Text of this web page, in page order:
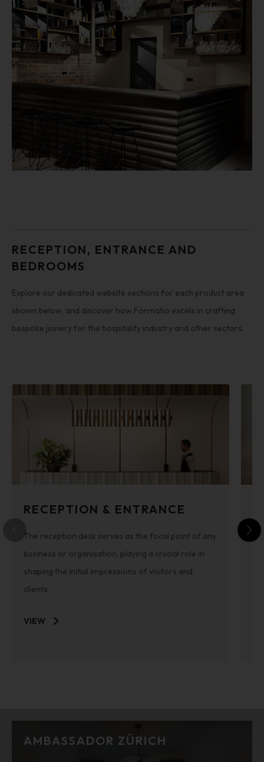
RECEPTION, ENTRANCE AND
BEDROOMS
Explore our dedicated website sections for each product area
shown below, and discover how Formatio excels in crafting
bespoke joinery for the hospitality industry and other sectors.
RECEPTION & ENTRANCE
The reception desk serves as the focal point of any
business or organisation, playing a crucial role in
shaping the initial impressions of visitors and
clients.
VIEW
AMBASSADOR ZÜRICH